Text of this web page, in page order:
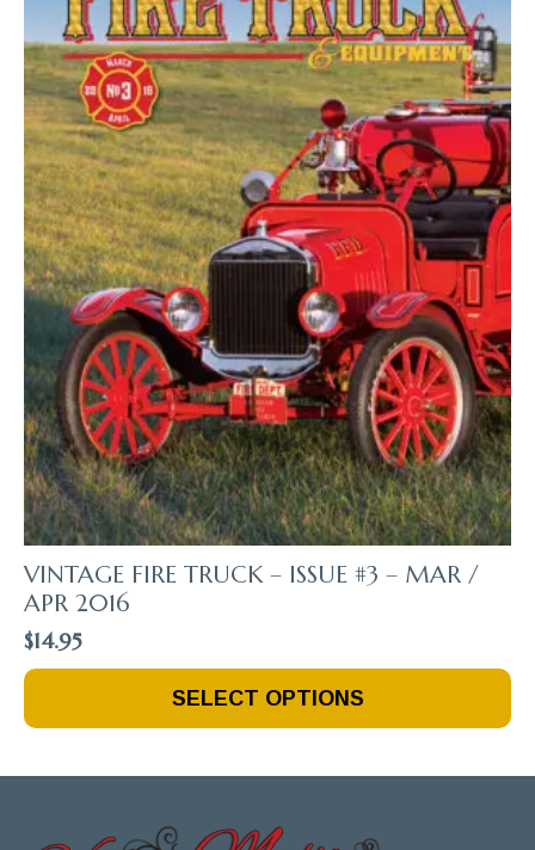
Be
Chosen
On
The
Product
Page
VINTAGE FIRE TRUCK – ISSUE #3 – MAR /
APR 2016
$14.95
SELECT OPTIONS
This
Has
Options